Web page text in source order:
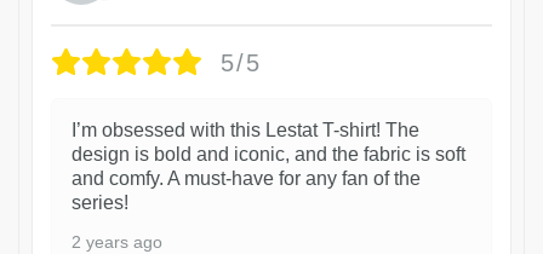
5/5
I’m obsessed with this Lestat T-shirt! The
design is bold and iconic, and the fabric is soft
and comfy. A must-have for any fan of the
series!
2 years ago